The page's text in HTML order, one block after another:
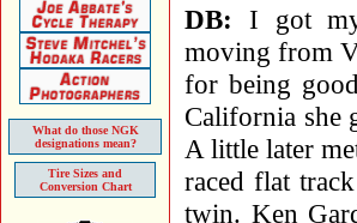
What do those NGK
designations mean?
Tire Sizes and
Conversion Chart
DB: I got
moving from
for being
California she
A little later
raced flat
twin. Ken